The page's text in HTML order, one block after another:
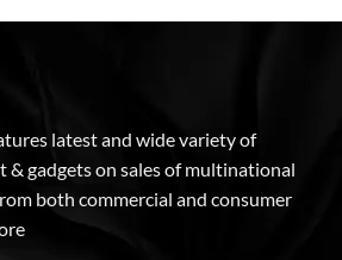
latest and wide variety of
gadgets on sales of multinational
both commercial and consumer